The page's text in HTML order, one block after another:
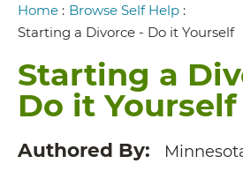
Breadcrumb
Home : Browse Self Help :
Starting a Divorce - Do it Yourself
Starting a
Do it Yourself
Authored By